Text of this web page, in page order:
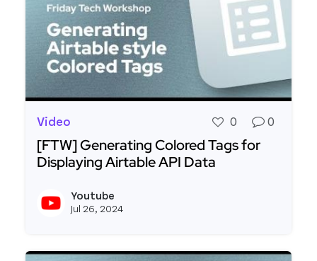
Video 0 0
[FTW] Generating Colored Tags for
Displaying Airtable API Data
Youtube
Jul 26, 2024